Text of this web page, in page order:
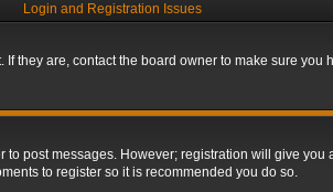
Login and Registration Issues
they are, contact the board owner to make sure
post messages. However; registration will give
to register so it is recommended you do so.